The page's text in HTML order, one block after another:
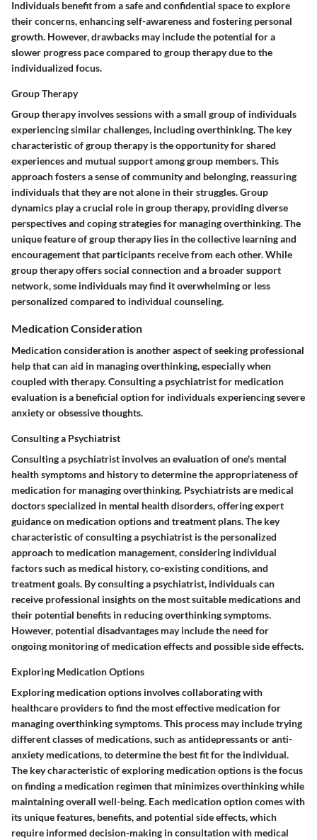
Individuals benefit from a safe and confidential space to explore
their concerns, enhancing self-awareness and fostering personal
growth. However, drawbacks may include the potential for a
slower progress pace compared to group therapy due to the
individualized focus.
Group Therapy
Group therapy involves sessions with a small group of individuals
experiencing similar challenges, including overthinking. The key
characteristic of group therapy is the opportunity for shared
experiences and mutual support among group members. This
approach fosters a sense of community and belonging, reassuring
individuals that they are not alone in their struggles. Group
dynamics play a crucial role in group therapy, providing diverse
perspectives and coping strategies for managing overthinking. The
unique feature of group therapy lies in the collective learning and
encouragement that participants receive from each other. While
group therapy offers social connection and a broader support
network, some individuals may find it overwhelming or less
personalized compared to individual counseling.
Medication Consideration
Medication consideration is another aspect of seeking professional
help that can aid in managing overthinking, especially when
coupled with therapy. Consulting a psychiatrist for medication
evaluation is a beneficial option for individuals experiencing severe
anxiety or obsessive thoughts.
Consulting a Psychiatrist
Consulting a psychiatrist involves an evaluation of one's mental
health symptoms and history to determine the appropriateness of
medication for managing overthinking. Psychiatrists are medical
doctors specialized in mental health disorders, offering expert
guidance on medication options and treatment plans. The key
characteristic of consulting a psychiatrist is the personalized
approach to medication management, considering individual
factors such as medical history, co-existing conditions, and
treatment goals. By consulting a psychiatrist, individuals can
receive professional insights on the most suitable medications and
their potential benefits in reducing overthinking symptoms.
However, potential disadvantages may include the need for
ongoing monitoring of medication effects and possible side effects.
Exploring Medication Options
Exploring medication options involves collaborating with
healthcare providers to find the most effective medication for
managing overthinking symptoms. This process may include trying
different classes of medications, such as antidepressants or anti-
anxiety medications, to determine the best fit for the individual.
The key characteristic of exploring medication options is the focus
on finding a medication regimen that minimizes overthinking while
maintaining overall well-being. Each medication option comes with
its unique features, benefits, and potential side effects, which
require informed decision-making in consultation with medical